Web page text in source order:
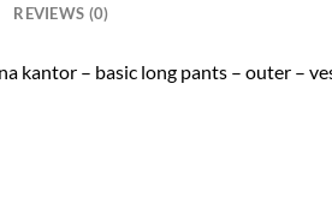
REVIEWS (0)
kantor – basic long pants – outer –